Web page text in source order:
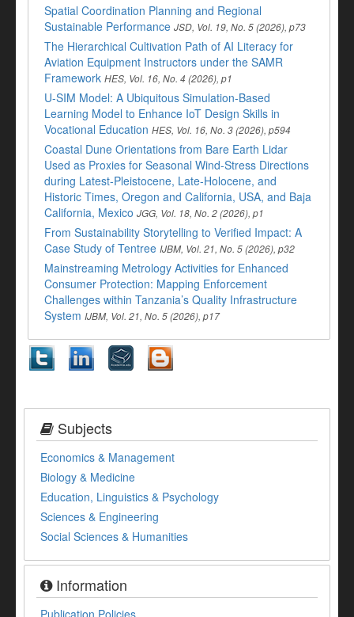
Spatial Coordination Planning and Regional
Sustainable Performance JSD, Vol. 19, No. 5 (2026), p73
The Hierarchical Cultivation Path of AI Literacy for
Aviation Equipment Instructors under the SAMR
Framework HES, Vol. 16, No. 4 (2026), p1
U-SIM Model: A Ubiquitous Simulation-Based
Learning Model to Enhance IoT Design Skills in
Vocational Education HES, Vol. 16, No. 3 (2026), p594
Coastal Dune Orientations from Bare Earth Lidar
Used as Proxies for Seasonal Wind-Stress Directions
during Latest-Pleistocene, Late-Holocene, and
Historic Times, Oregon and California, USA, and Baja
California, Mexico JGG, Vol. 18, No. 2 (2026), p1
From Sustainability Storytelling to Verified Impact: A
Case Study of Tentree IJBM, Vol. 21, No. 5 (2026), p32
Mainstreaming Metrology Activities for Enhanced
Consumer Protection: Mapping Enforcement
Challenges within Tanzania’s Quality Infrastructure
System IJBM, Vol. 21, No. 5 (2026), p17
Subjects
Economics & Management
Biology & Medicine
Education, Linguistics & Psychology
Sciences & Engineering
Social Sciences & Humanities
Information
Publication Policies